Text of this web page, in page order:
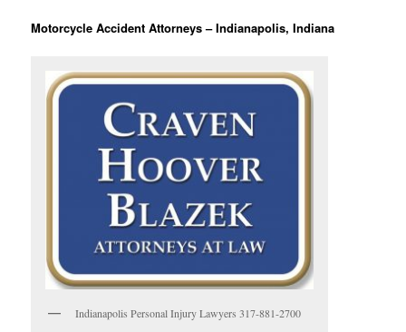
Motorcycle Accident Attorneys – Indianapolis, Indiana
Indianapolis Personal Injury Lawyers 317-881-2700